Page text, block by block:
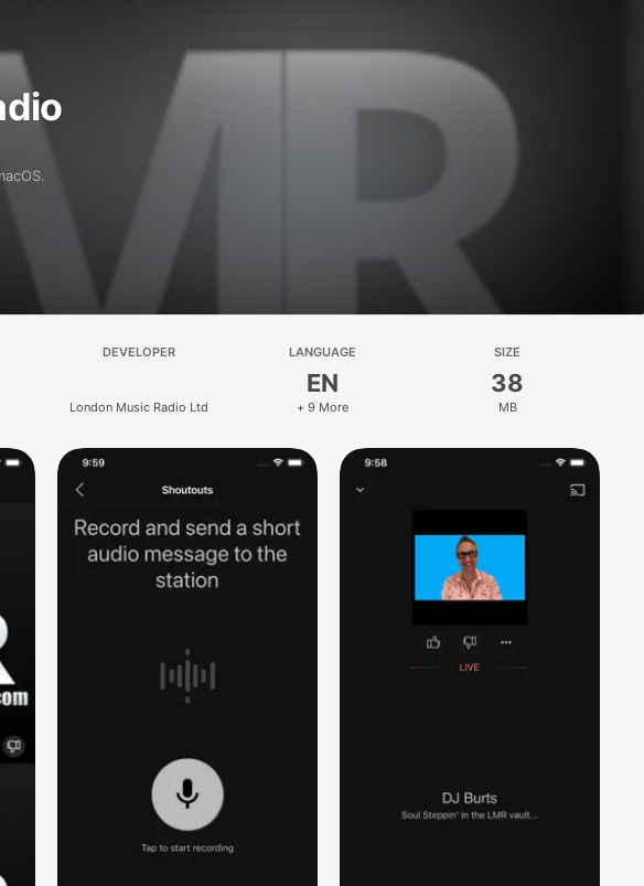
DEVELOPER
London Music Radio Ltd
LANGUAGE
EN
+ 9 More
SIZE
38
MB